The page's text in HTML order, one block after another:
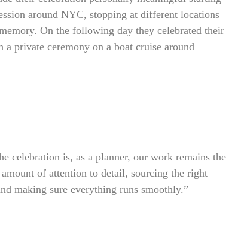
around NYC, stopping at different locations
On the following day they celebrated their
private ceremony on a boat cruise around
celebration is, as a planner, our work remains the
of attention to detail, sourcing the right
making sure everything runs smoothly.”